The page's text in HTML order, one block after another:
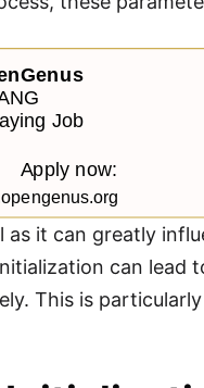
it can greatly
can lead
This is